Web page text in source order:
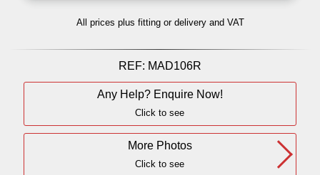
All prices plus fitting or delivery and VAT
REF: MAD106R
Any Help? Enquire Now!
Click to see
More Photos
Click to see